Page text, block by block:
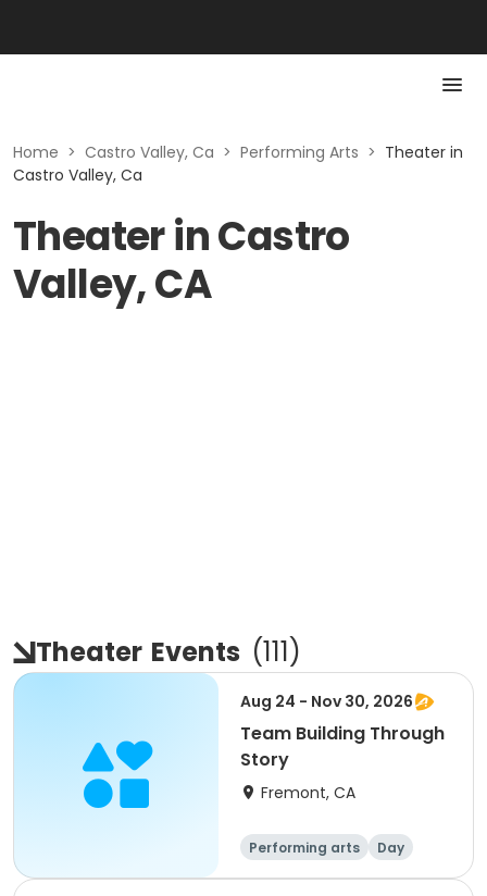
Home > Castro Valley, Ca > Performing Arts > Theater in
Castro Valley, Ca
Theater in Castro
Valley, CA
Theater Events (111)
Aug 24 - Nov 30, 2026
Team Building Through
Story
Fremont, CA
Performing arts Day